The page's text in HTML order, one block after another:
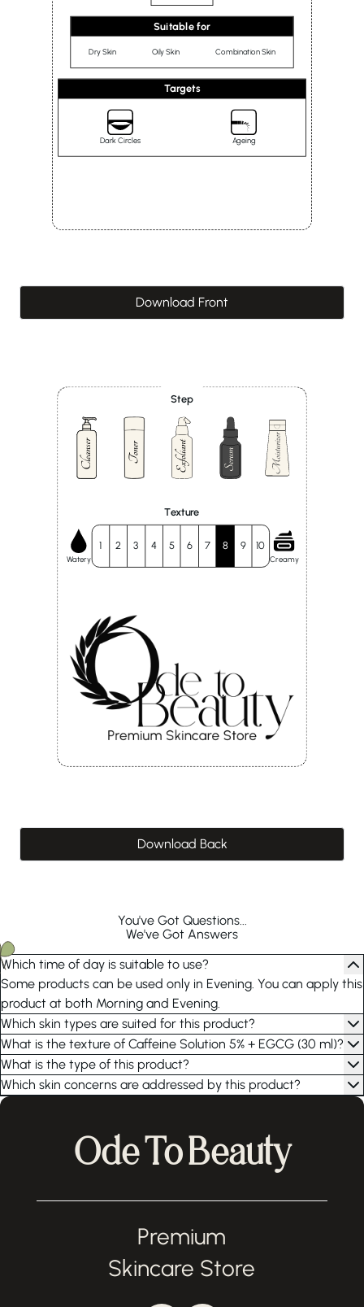
Suitable for
Dry Skin Oily Skin Combination Skin
Targets
Dark Circles Ageing
Download Front
Step
Texture
Watery
1 2 3 4 5 6 7 8 9 10
Creamy
Download Back
You've Got Questions...
We've Got Answers
Which time of day is suitable to use?
Some products can be used only in Evening. You can apply this
product at both Morning and Evening.
Which skin types are suited for this product?
What is the texture of Caffeine Solution 5% + EGCG (30 ml)?
What is the type of this product?
Which skin concerns are addressed by this product?
Ode To Beauty
Premium
Skincare Store